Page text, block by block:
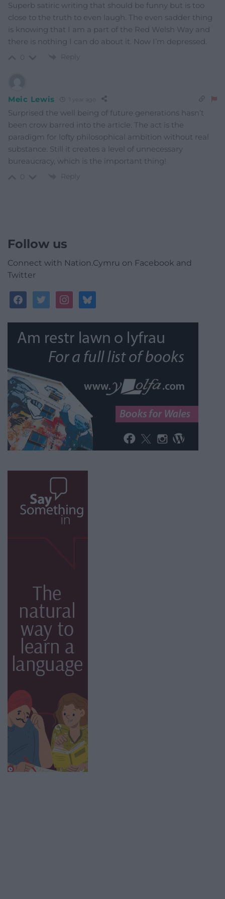
Superb satiric writing that should be funny but is too
close to the truth to even laugh. The even sadder thing
is knowing that I am a part of the Red Welsh Way and
there is nothing I can do about it. Now I’m depressed.
Reply
Meic Lewis
Surprised the well being of future generations hasn’t
been crow barred into the article. The act is the
paradigm for lofty philosophical ambition without real
substance. Still it creates a level of unnecessary
bureaucracy, which is the important thing!
Reply
Follow us
Connect with Nation.Cymru on Facebook and
Twitter
facebooktwitterinstagrambluesky